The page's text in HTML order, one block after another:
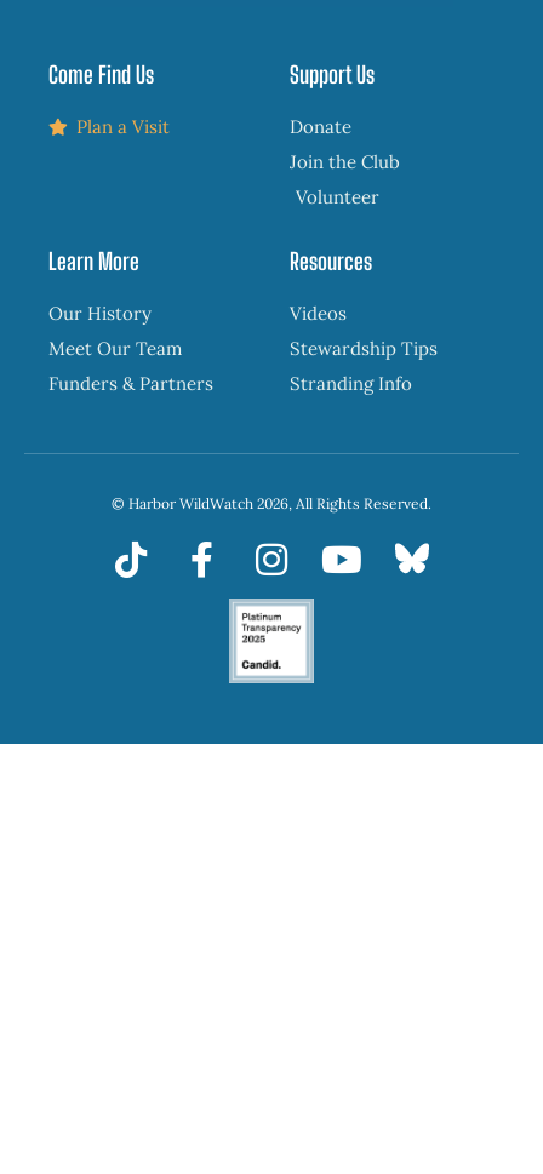
Come Find Us
Plan a Visit
Support Us
Donate
Join the Club
Volunteer
Learn More
Our History
Meet Our Team
Funders & Partners
Resources
Videos
Stewardship Tips
Stranding Info
© Harbor WildWatch 2026, All Rights Reserved.